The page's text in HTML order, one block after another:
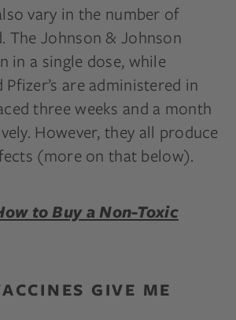
vary in the number of
The Johnson & Johnson
in a single dose, while
Pfizer’s are administered in
three weeks and a month
However, they all produce
(more on that below).
to Buy a Non-Toxic
GIVE ME